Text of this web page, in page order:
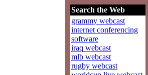
Search the Web
grammy webcast
internet conferencing
software
iraq webcast
mlb webcast
rugby webcast